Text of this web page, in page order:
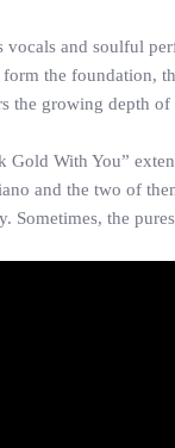
vocals and soulful
the foundation,
the growing depth
Gold With You”
and the two of
Sometimes, the